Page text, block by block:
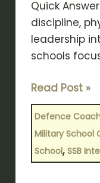
Quick
discipline,
leadership
schools
Read Post »
Defence
Military School
School, SSB